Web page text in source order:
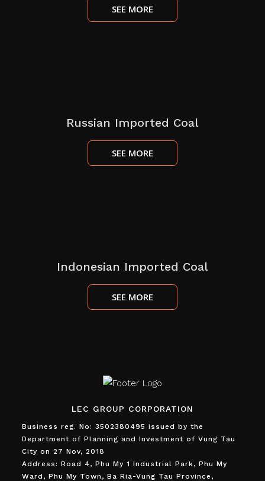
SEE MORE
Russian Imported Coal
SEE MORE
Indonesian Imported Coal
SEE MORE
LEC GROUP CORPORATION
Business reg. No: 3502380495 issued by the
Department of Planning and Investment of Vung Tau
City on 27 Nov, 2018
Address: Road 4, Phu My 1 Industrial Park, Phu My
Ward, Phu My Town, Ba Ria-Vung Tau Province,